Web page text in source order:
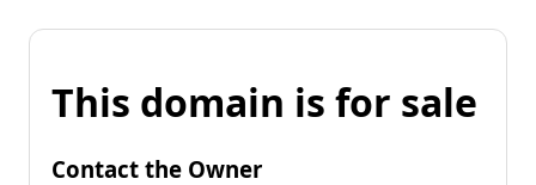
This domain is for sale
Contact the Owner